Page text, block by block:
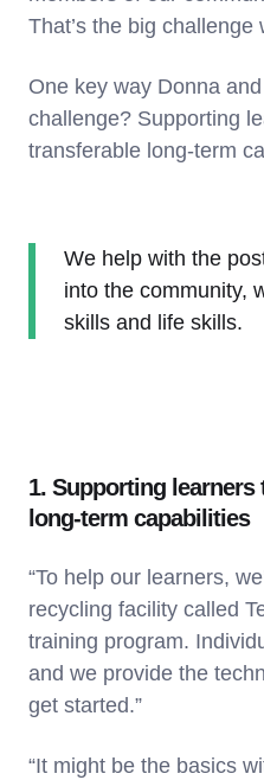
That’s the big challenge
One key way Donna
challenge? Supporting
transferable long-term
We help with the
into the community,
skills and life skills.
1. Supporting
long-term capabilities
“To help our learners,
recycling facility called
training program.
and we provide the
get started.”
“It might be the basics